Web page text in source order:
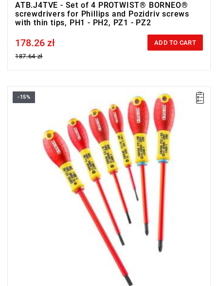
ATB.J4TVE - Set of 4 PROTWIST® BORNEO®
screwdrivers for Phillips and Pozidriv screws
with thin tips, PH1 - PH2, PZ1 - PZ2
Price tax included
178.26 zł
187.64 zł
ADD TO CART
• Set range:
• Number of pieces in the set: 6
- Slotted screwdrivers: 2.5 x 50 - 3.5 x 75 - 4 x 100 - 5.5 x 150
- Pozidriv® screwdrivers: PZ1 x 100 - PZ2 x 125.
• EN 60900
-15%